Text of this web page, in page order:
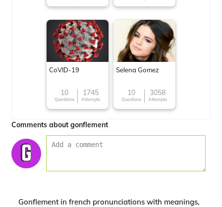
CoVID-19
10
Questions
1745
Attempts
Selena Gomez
10
Questions
3058
Attempts
Comments about gonflement
Gonflement in french pronunciations with meanings,